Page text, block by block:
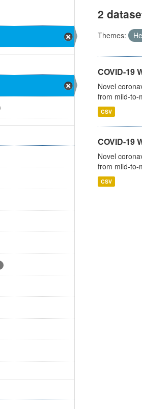
2
Themes:
COVID-19
Novel
from mild-to-
CSV
COVID-19
Novel
from mild-to-
CSV